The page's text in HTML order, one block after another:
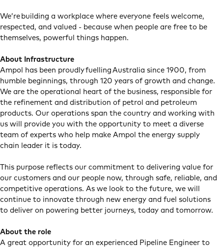
We’re building a workplace where everyone feels welcome,
respected, and valued - because when people are free to be
themselves, powerful things happen.
About Infrastructure
Ampol has been proudly fuelling Australia since 1900, from
humble beginnings, through 120 years of growth and change.
We are the operational heart of the business, responsible for
the refinement and distribution of petrol and petroleum
products. Our operations span the country and working with
us will provide you with the opportunity to meet a diverse
team of experts who help make Ampol the energy supply
chain leader it is today.
This purpose reflects our commitment to delivering value for
our customers and our people now, through safe, reliable, and
competitive operations. As we look to the future, we will
continue to innovate through new energy and fuel solutions
to deliver on powering better journeys, today and tomorrow.
About the role
A great opportunity for an experienced Pipeline Engineer to